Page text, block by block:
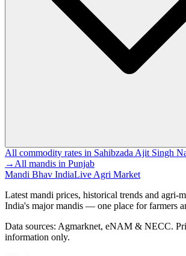
All commodity rates in Sahibzada Ajit Singh
→ All mandis in Punjab
Mandi Bhav IndiaLive Agri Market
Latest mandi prices, historical trends and agri-
India's major mandis — one place for farmers
Data sources: Agmarknet, eNAM & NECC.
information only.